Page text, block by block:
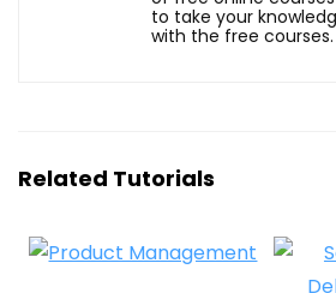
to take your
with the free courses.
Related Tutorials